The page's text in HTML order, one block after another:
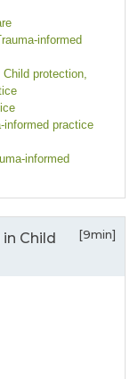
informed
Child protection,
informed practice
informed
Child
[9min]